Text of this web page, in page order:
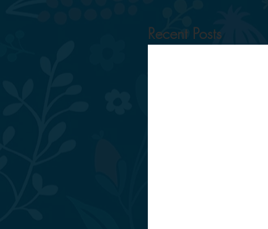
Recent Posts